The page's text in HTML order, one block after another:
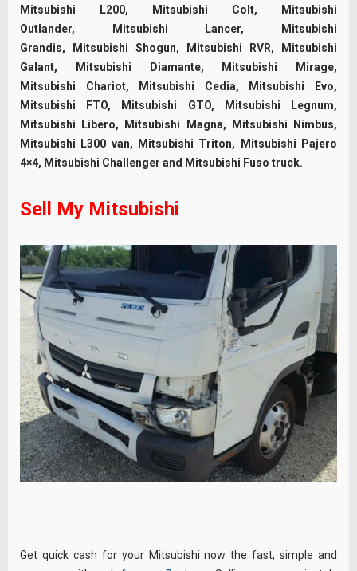
Mitsubishi L200, Mitsubishi Colt, Mitsubishi
Outlander, Mitsubishi Lancer, Mitsubishi
Grandis, Mitsubishi Shogun, Mitsubishi RVR, Mitsubishi
Galant, Mitsubishi Diamante, Mitsubishi Mirage,
Mitsubishi Chariot, Mitsubishi Cedia, Mitsubishi Evo,
Mitsubishi FTO, Mitsubishi GTO, Mitsubishi Legnum,
Mitsubishi Libero, Mitsubishi Magna, Mitsubishi Nimbus,
Mitsubishi L300 van, Mitsubishi Triton, Mitsubishi Pajero
4×4, Mitsubishi Challenger and Mitsubishi Fuso truck.
Sell My Mitsubishi
Get quick cash for your Mitsubishi now the fast, simple and